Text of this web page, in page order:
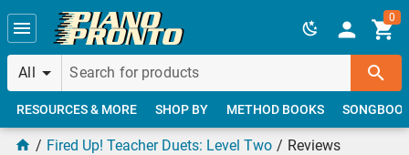
Skip to main content
All
0
RESOURCES & MORE SHOP BY METHOD BOOKS
Fired Up! Teacher Duets: Level Two Reviews